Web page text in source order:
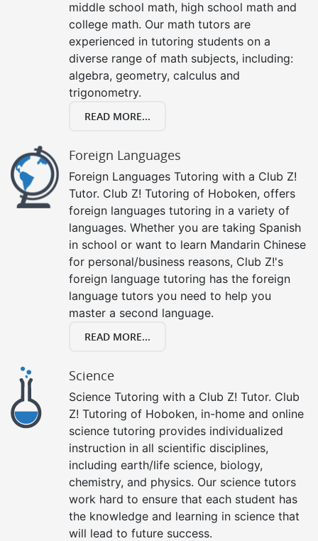
middle school math, high school math and
college math. Our math tutors are
experienced in tutoring students on a
diverse range of math subjects, including:
algebra, geometry, calculus and
trigonometry.
READ MORE...
Foreign Languages
Foreign Languages Tutoring with a Club Z!
Tutor. Club Z! Tutoring of Hoboken, offers
foreign languages tutoring in a variety of
languages. Whether you are taking Spanish
in school or want to learn Mandarin Chinese
for personal/business reasons, Club Z!'s
foreign language tutoring has the foreign
language tutors you need to help you
master a second language.
READ MORE...
Science
Science Tutoring with a Club Z! Tutor. Club
Z! Tutoring of Hoboken, in-home and online
science tutoring provides individualized
instruction in all scientific disciplines,
including earth/life science, biology,
chemistry, and physics. Our science tutors
work hard to ensure that each student has
the knowledge and learning in science that
will lead to future success.